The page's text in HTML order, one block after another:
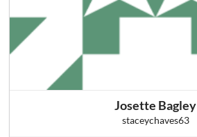
Josette Bagley
staceychaves63